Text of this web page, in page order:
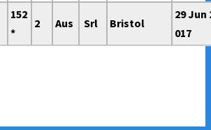
152
*
2 Aus Srl Bristol
29 Jun
017